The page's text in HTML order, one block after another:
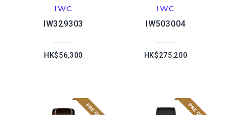
IWC
IW329303
HK$56,300
IWC
IW503004
HK$275,200